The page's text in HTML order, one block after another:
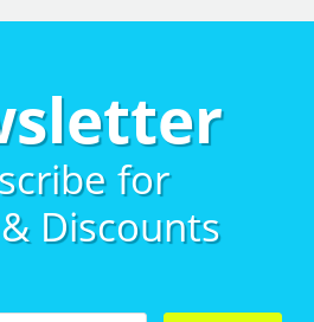
for
Discounts